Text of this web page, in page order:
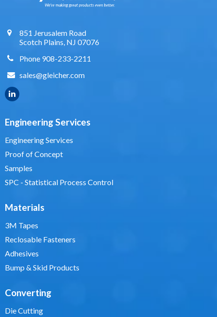
851 Jerusalem Road
Scotch Plains, NJ 07076
Phone 908-233-2211
sales@gleicher.com
Engineering Services
Engineering Services
Proof of Concept
Samples
SPC - Statistical Process Control
Materials
3M Tapes
Reclosable Fasteners
Adhesives
Bump & Skid Products
Converting
Die Cutting